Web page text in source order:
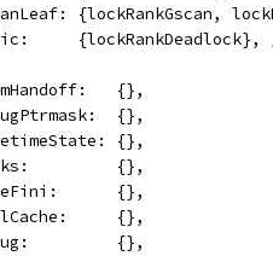
{lockRankGscan,
{},
{},
{},
{},
{},
{},
{},